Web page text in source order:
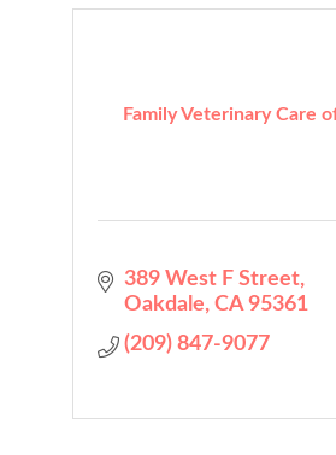
Family Veterinary Care
389 West F Street
Oakdale CA 95361
(209) 847-9077